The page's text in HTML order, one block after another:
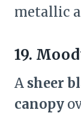
metallic
19.
A sheer
canopy